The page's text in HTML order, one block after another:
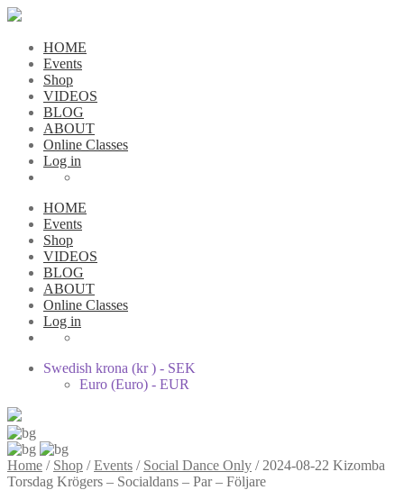
HOME
Events
Shop
VIDEOS
BLOG
ABOUT
Online Classes
Log in
HOME
Events
Shop
VIDEOS
BLOG
ABOUT
Online Classes
Log in
Swedish krona (kr ) - SEK
Euro (Euro) - EUR
Home / Shop /Events / Social Dance Only / 2024-08-22 Kizomba
Torsdag Krögers – Socialdans – Par – Följare